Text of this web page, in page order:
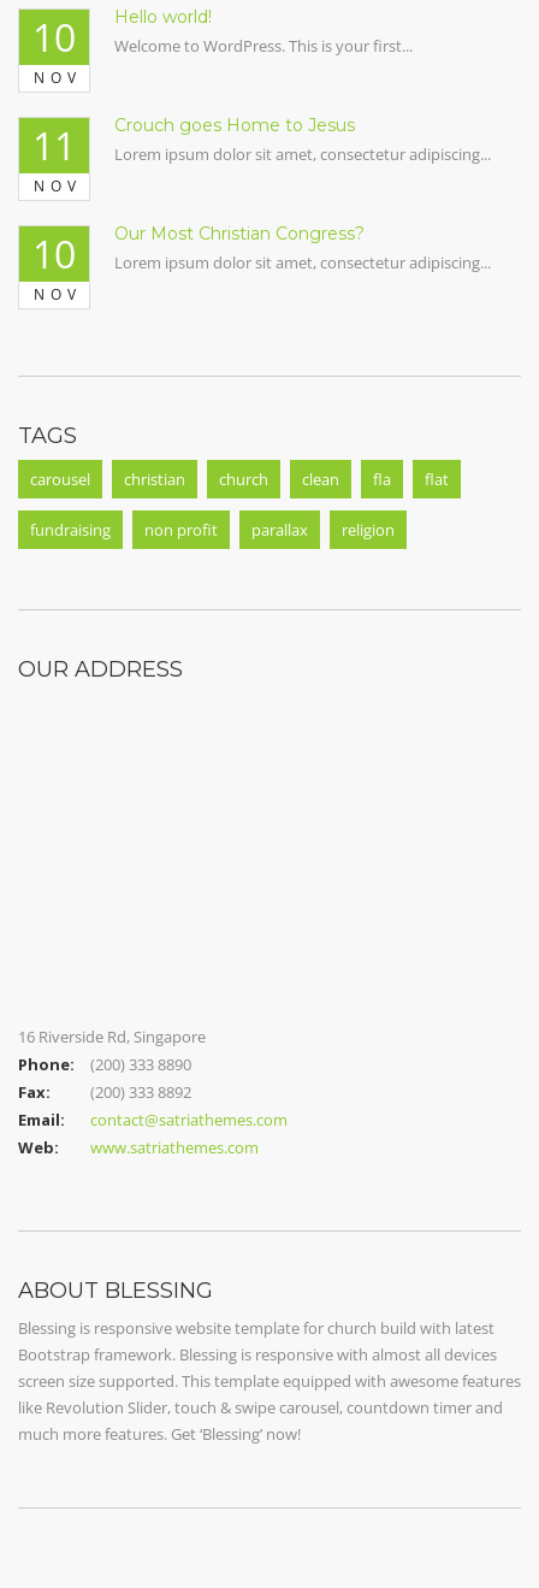
10
NOV
Hello world!
Welcome to WordPress. This is your first...
11
NOV
Crouch goes Home to Jesus
Lorem ipsum dolor sit amet, consectetur adipiscing...
10
NOV
Our Most Christian Congress?
Lorem ipsum dolor sit amet, consectetur adipiscing...
TAGS
carousel christian church clean fla flat
fundraising non profit parallax religion
OUR ADDRESS
16 Riverside Rd, Singapore
Phone:
(200) 333 8890
Fax:
(200) 333 8892
Email:
contact@satriathemes.com
Web:
www.satriathemes.com
ABOUT BLESSING
Blessing is responsive website template for church build with latest
Bootstrap framework. Blessing is responsive with almost all devices
screen size supported. This template equipped with awesome features
like Revolution Slider, touch & swipe carousel, countdown timer and
much more features. Get ‘Blessing’ now!